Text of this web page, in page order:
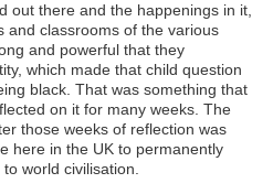
out there and the happenings in it,
and classrooms of the various
and powerful that they
which made that child question
black. That was something that
on it for many weeks. The
those weeks of reflection was
here in the UK to permanently
world civilisation.